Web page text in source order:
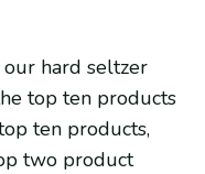
hard seltzer
top ten products
ten products,
two product